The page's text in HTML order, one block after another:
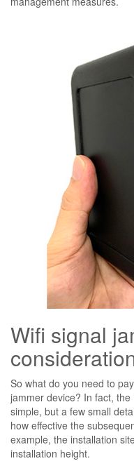
Wifi signal
So what do you need to
jammer device? In fact,
simple, but a few small
how effective the
example, the installation
installation height.